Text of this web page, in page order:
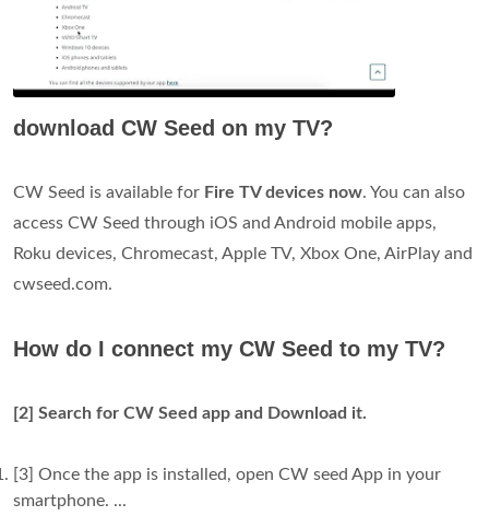
download CW Seed on my TV?
CW Seed is available for Fire TV devices now. You can also
access CW Seed through iOS and Android mobile apps,
Roku devices, Chromecast, Apple TV, Xbox One, AirPlay and
cwseed.com.
How do I connect my CW Seed to my TV?
[2] Search for CW Seed app and Download it.
[3] Once the app is installed, open CW seed App in your
smartphone. ...